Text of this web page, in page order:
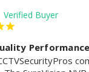
Performance